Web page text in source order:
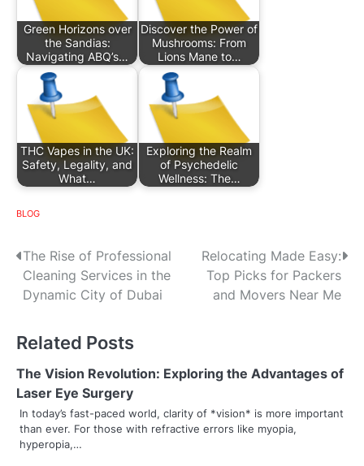
Green Horizons over
the Sandias:
Navigating ABQ’s…
Discover the Power of
Mushrooms: From
Lions Mane to…
THC Vapes in the UK:
Safety, Legality, and
What…
Exploring the Realm
of Psychedelic
Wellness: The…
BLOG
P
o
t
n
a
v
The Rise of Professional
Cleaning Services in the
Dynamic City of Dubai
Relocating Made Easy:
Top Picks for Packers
and Movers Near Me
Related Posts
The Vision Revolution: Exploring the Advantages of
Laser Eye Surgery
In today’s fast-paced world, clarity of *vision* is more important
than ever. For those with refractive errors like myopia,
hyperopia,…